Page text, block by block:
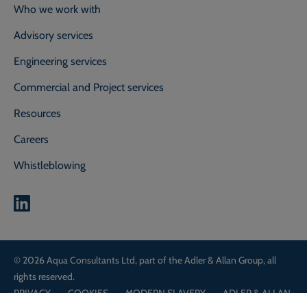
CONTACT OUR EXPERTS
Who we work with
Advisory services
Engineering services
Commercial and Project services
Resources
Careers
Whistleblowing
© 2026 Aqua Consultants Ltd, part of the Adler & Allan Group, all
rights reserved.